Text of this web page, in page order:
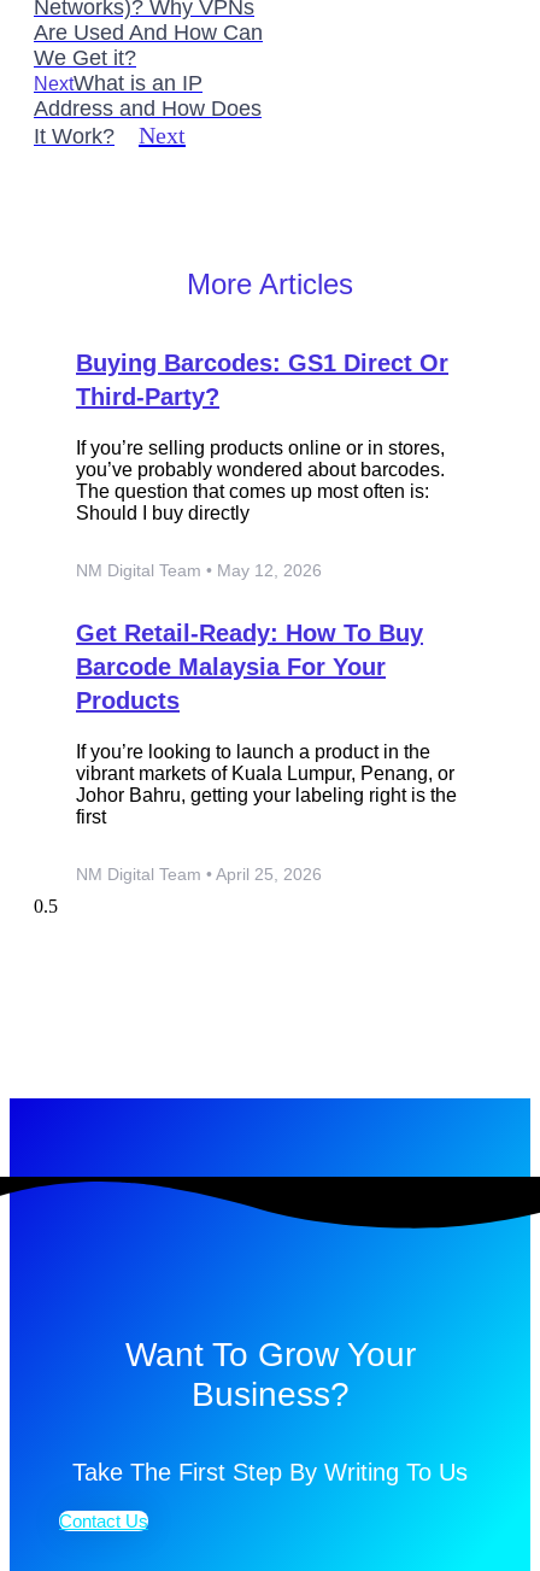
Networks)? Why VPNs
Are Used And How Can
We Get it?
NextWhat is an IP
Address and How Does
It Work?
Next
More Articles
Buying Barcodes: GS1 Direct Or
Third-Party?
If you’re selling products online or in stores,
you’ve probably wondered about barcodes.
The question that comes up most often is:
Should I buy directly
NM Digital Team May 12, 2026
Get Retail-Ready: How To Buy
Barcode Malaysia For Your
Products
If you’re looking to launch a product in the
vibrant markets of Kuala Lumpur, Penang, or
Johor Bahru, getting your labeling right is the
first
NM Digital Team April 25, 2026
Want To Grow Your
Business?
Take The First Step By Writing To Us
Contact Us